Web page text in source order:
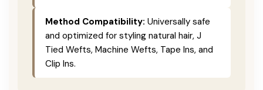
Method Compatibility: Universally safe
and optimized for styling natural hair, J
Tied Wefts, Machine Wefts, Tape Ins, and
Clip Ins.